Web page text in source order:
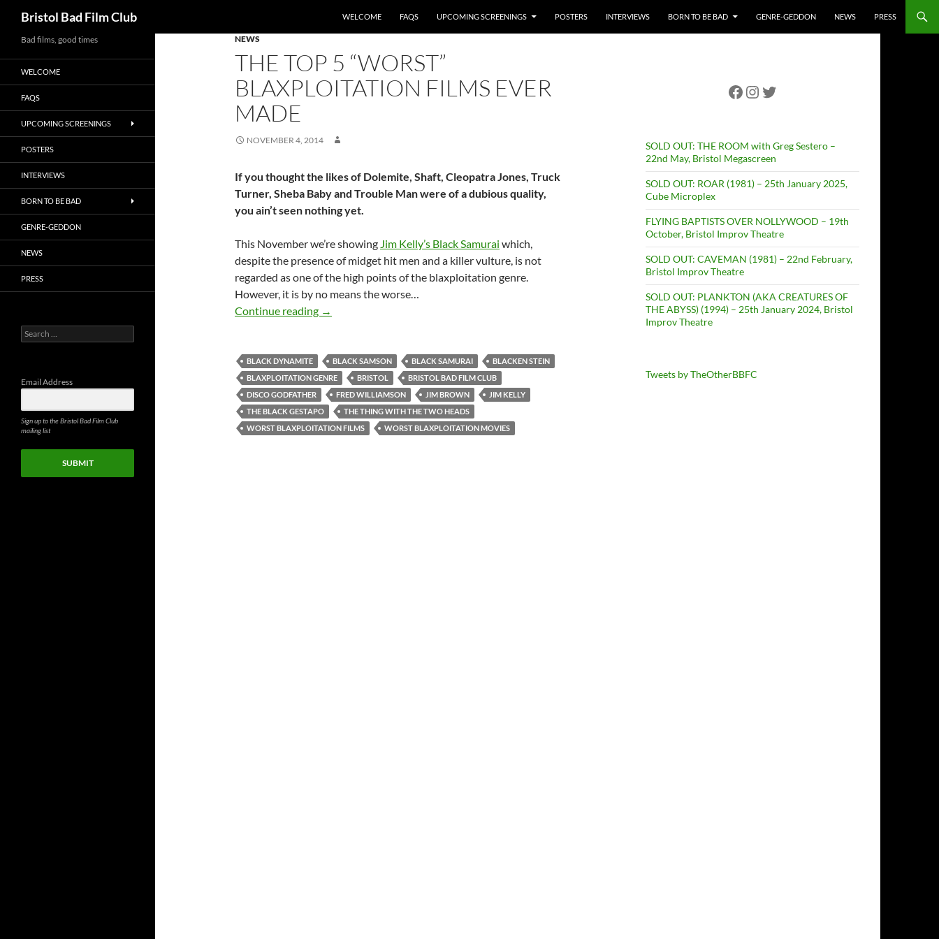
to
content
Bristol Bad Film Club WELCOME FAQS UPCOMING SCREENINGS POSTERS INTERVIEWS BORN TO BE BAD GENRE-GEDDON NEWS PRESS
NEWS
THE TOP 5 “WORST”
BLAXPLOITATION FILMS EVER
MADE
NOVEMBER 4, 2014
If you thought the likes of Dolemite, Shaft, Cleopatra Jones, Truck
Turner, Sheba Baby and Trouble Man were of a dubious quality,
you ain’t seen nothing yet.
This November we’re showing Jim Kelly’s Black Samurai which,
despite the presence of midget hit men and a killer vulture, is not
regarded as one of the high points of the blaxploitation genre.
However, it is by no means the worse…
Continue reading The top 5 “worst” blaxploitation films ever made
→
BLACK DYNAMITE BLACK SAMSON BLACK SAMURAI
BLACKEN STEIN
BLAXPLOITATION GENRE
BRISTOL
BRISTOL BAD FILM CLUB
DISCO GODFATHER
FRED WILLIAMSON JIM BROWN
JIM KELLY
THE BLACK GESTAPO
THE THING WITH THE TWO HEADS
WORST BLAXPLOITATION FILMS
WORST BLAXPLOITATION MOVIES
Facebook
Instagram
Twitter
SOLD OUT: THE ROOM with Greg Sestero –
22nd May, Bristol Megascreen
SOLD OUT: ROAR (1981) – 25th January 2025,
Cube Microplex
FLYING BAPTISTS OVER NOLLYWOOD – 19th
October, Bristol Improv Theatre
SOLD OUT: CAVEMAN (1981) – 22nd February,
Bristol Improv Theatre
SOLD OUT: PLANKTON (AKA CREATURES OF
THE ABYSS) (1994) – 25th January 2024, Bristol
Improv Theatre
Tweets by TheOtherBBFC
Bad films, good times
WELCOME
FAQS
UPCOMING SCREENINGS
POSTERS
INTERVIEWS
BORN TO BE BAD
GENRE-GEDDON
NEWS
PRESS
Search
for:
Email Address
Sign up to the Bristol Bad Film Club
mailing list
SUBMIT